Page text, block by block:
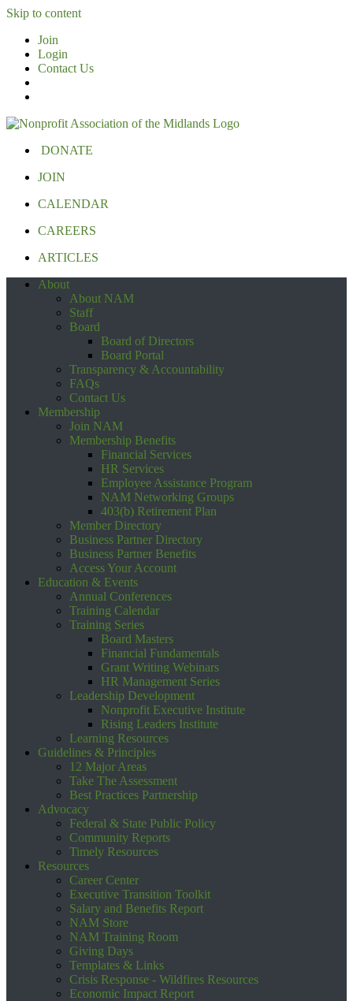
Skip to content
Join
Login
Contact Us
DONATE
JOIN
CALENDAR
CAREERS
ARTICLES
About
About NAM
Staff
Board
Board of Directors
Board Portal
Transparency & Accountability
FAQs
Contact Us
Membership
Join NAM
Membership Benefits
Financial Services
HR Services
Employee Assistance Program
NAM Networking Groups
403(b) Retirement Plan
Member Directory
Business Partner Directory
Business Partner Benefits
Access Your Account
Education & Events
Annual Conferences
Training Calendar
Training Series
Board Masters
Financial Fundamentals
Grant Writing Webinars
HR Management Series
Leadership Development
Nonprofit Executive Institute
Rising Leaders Institute
Learning Resources
Guidelines & Principles
12 Major Areas
Take The Assessment
Best Practices Partnership
Advocacy
Federal & State Public Policy
Community Reports
Timely Resources
Resources
Career Center
Executive Transition Toolkit
Salary and Benefits Report
NAM Store
NAM Training Room
Giving Days
Templates & Links
Crisis Response - Wildfires Resources
Economic Impact Report